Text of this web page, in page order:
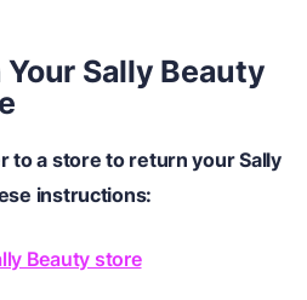
Your Sally Beauty
to a store to return your Sally
instructions:
Beauty store